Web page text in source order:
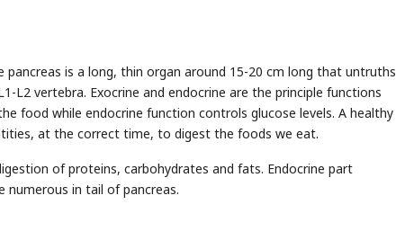
is a long, thin organ around 15-20 cm long that untruths
L2 vertebra. Exocrine and endocrine are the principle functions
food while endocrine function controls glucose levels. A healthy
at the correct time, to digest the foods we eat.
of proteins, carbohydrates and fats. Endocrine part
in tail of pancreas.